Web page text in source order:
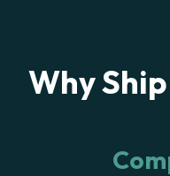
Why